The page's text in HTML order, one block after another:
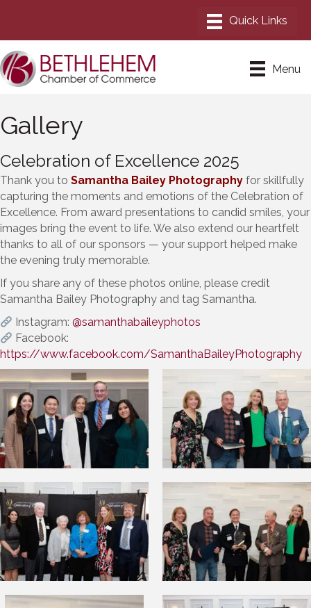
Menu
Gallery
Celebration of Excellence 2025
Thank you to Samantha Bailey Photography for skillfully
capturing the moments and emotions of the Celebration of
Excellence. From award presentations to candid smiles, your
images bring the event to life. We also extend our heartfelt
thanks to all of our sponsors — your support helped make
the evening truly memorable.
If you share any of these photos online, please credit
Samantha Bailey Photography and tag Samantha.
Instagram:@samanthabaileyphotos
Facebook:
https://www.facebook.com/SamanthaBaileyPhotography